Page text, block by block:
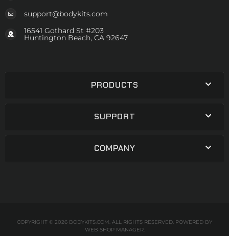
support@bodykits.com
16541 Gothard St #203
Huntington Beach, CA 92647
PRODUCTS
SUPPORT
COMPANY
COPYRIGHT © 2026 BODYKITS.COM. ALL RIGHTS RESERVED. POWERED BY
WEB SHOP MANAGER.